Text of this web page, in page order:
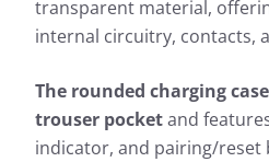
transparent material,
internal circuitry, contacts,
The rounded charging
trouser pocketand
indicator, and pairing/reset